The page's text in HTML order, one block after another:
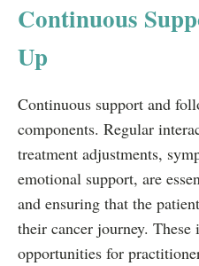
Continuous
Up
Continuous support and
components. Regular
treatment adjustments,
emotional support, are
and ensuring that the
their cancer journey.
opportunities for